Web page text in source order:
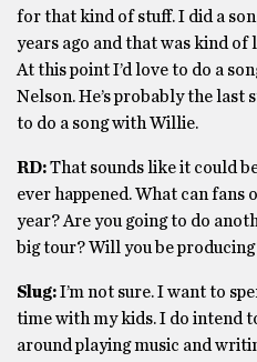
for that kind of stuff. I did a
years ago and that was kind
At this point I’d love to do a
Nelson. He’s probably the last
to do a song with Willie.
RD:That sounds like it could
ever happened. What can fans
year? Are you going to do
big tour? Will you be
Slug:I’m not sure. I want to
time with my kids. I do intend
around playing music and